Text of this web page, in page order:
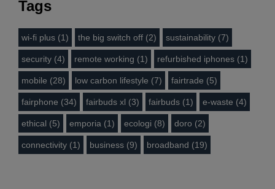
Tags
wi-fi plus (1) the big switch off (2) sustainability (7)
security (4) remote working (1) refurbished iphones (1)
mobile (28) low carbon lifestyle (7) fairtrade (5)
fairphone (34) fairbuds xl (3) fairbuds (1) e-waste (4)
ethical (5) emporia (1) ecologi (8) doro (2)
connectivity (1) business (9) broadband (19)